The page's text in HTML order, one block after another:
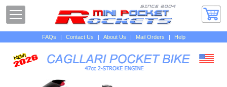
FAQs | Contact Us | About Us | Mail Orders | Help